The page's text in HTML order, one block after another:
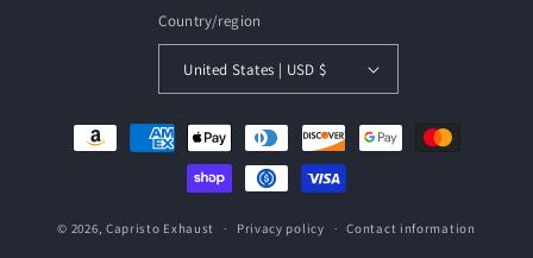
Country/region
United States | USD $
Payment
methods
© 2026, Capristo Exhaust Privacy policy Contact information